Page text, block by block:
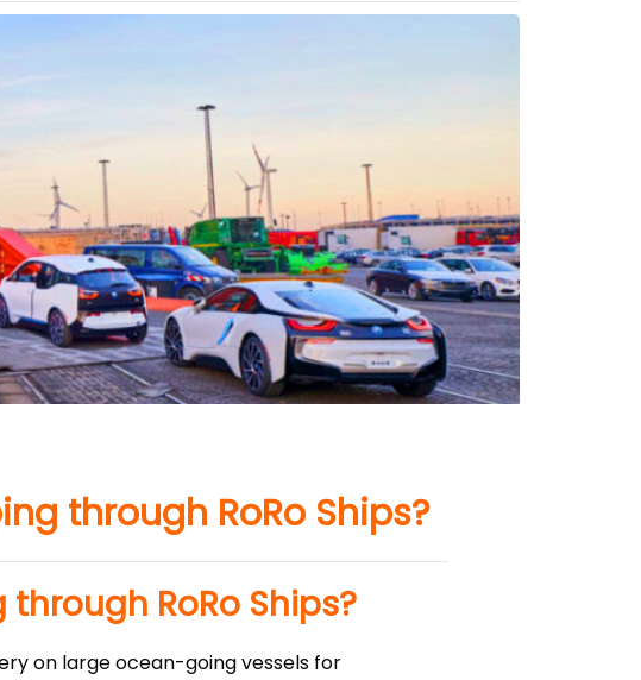
through RoRo Ships?
RoRo Ships?
on large ocean-going vessels for